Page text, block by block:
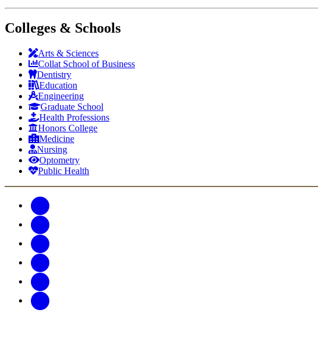
Colleges & Schools
Arts & Sciences
Collat School of Business
Dentistry
Education
Engineering
Graduate School
Health Professions
Honors College
Medicine
Nursing
Optometry
Public Health